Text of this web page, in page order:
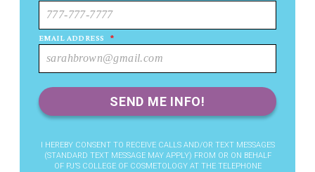
EMAIL ADDRESS *
I HEREBY CONSENT TO RECEIVE CALLS AND/OR TEXT MESSAGES
(STANDARD TEXT MESSAGE MAY APPLY) FROM OR ON BEHALF
OF PJ’S COLLEGE OF COSMETOLOGY AT THE TELEPHONE